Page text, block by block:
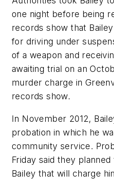
one night before being
records show that
for driving under
of a weapon and
awaiting trial on an
murder charge in
records show.
In November 2012,
probation in which he
community service.
Friday said they
Bailey that will charge